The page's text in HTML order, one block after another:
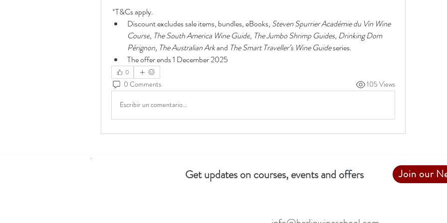
* T&Cs apply.
Discount excludes sale items, bundles, eBooks, Steven Spurrier Académie du Vin Wine
Course, The South America Wine Guide, The Jumbo Shrimp Guides, Drinking Dom
Pérignon, The Australian Ark and The Smart Traveller’s Wine Guide series.
The offer ends 1 December 2025
0
0 Comments 105 Views
Escribir un comentario...
Get updates on courses, events and offers Join our